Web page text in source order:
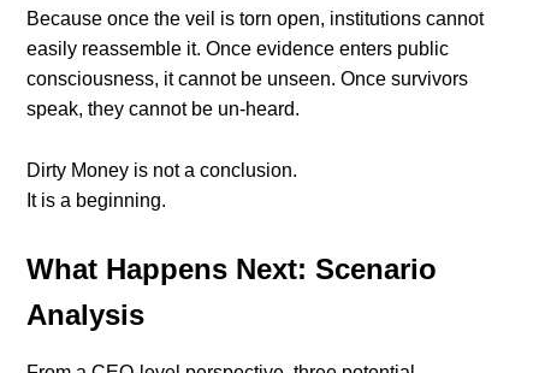
Because once the veil is torn open, institutions cannot
easily reassemble it. Once evidence enters public
consciousness, it cannot be unseen. Once survivors
speak, they cannot be un-heard.
Dirty Money is not a conclusion.
It is a beginning.
What Happens Next: Scenario
Analysis